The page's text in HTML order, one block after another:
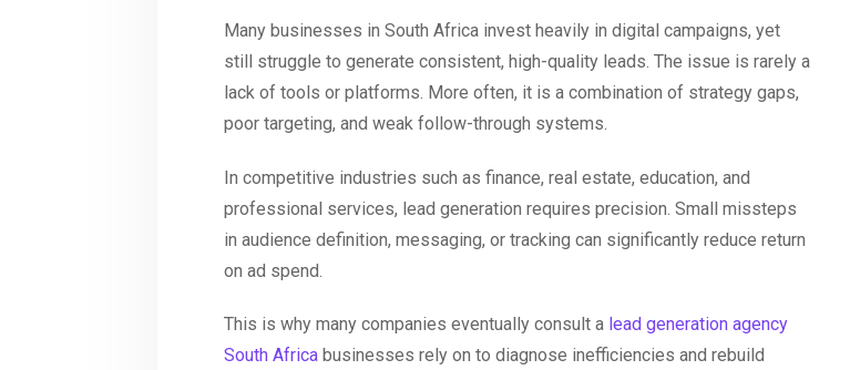
Many businesses in South Africa invest heavily in digital campaigns, yet
still struggle to generate consistent, high-quality leads. The issue is rarely a
lack of tools or platforms. More often, it is a combination of strategy gaps,
poor targeting, and weak follow-through systems.
In competitive industries such as finance, real estate, education, and
professional services, lead generation requires precision. Small missteps
in audience definition, messaging, or tracking can significantly reduce return
on ad spend.
This is why many companies eventually consult a lead generation agency
South Africa businesses rely on to diagnose inefficiencies and rebuild